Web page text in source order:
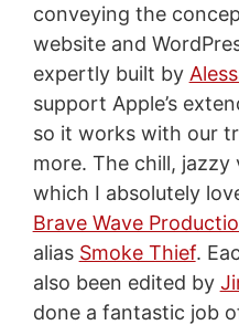
conveying the
website and
expertly built by
support Apple’s
so it works with our
more. The chill, jazzy
which I absolutely
Brave Wave
alias Smoke Thief.
also been edited by
done a fantastic job